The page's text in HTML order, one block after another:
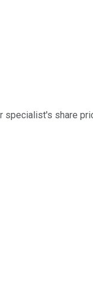
specialist's share